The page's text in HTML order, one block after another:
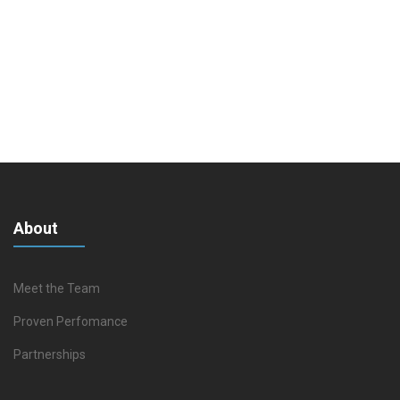
About
Meet the Team
Proven Perfomance
Partnerships